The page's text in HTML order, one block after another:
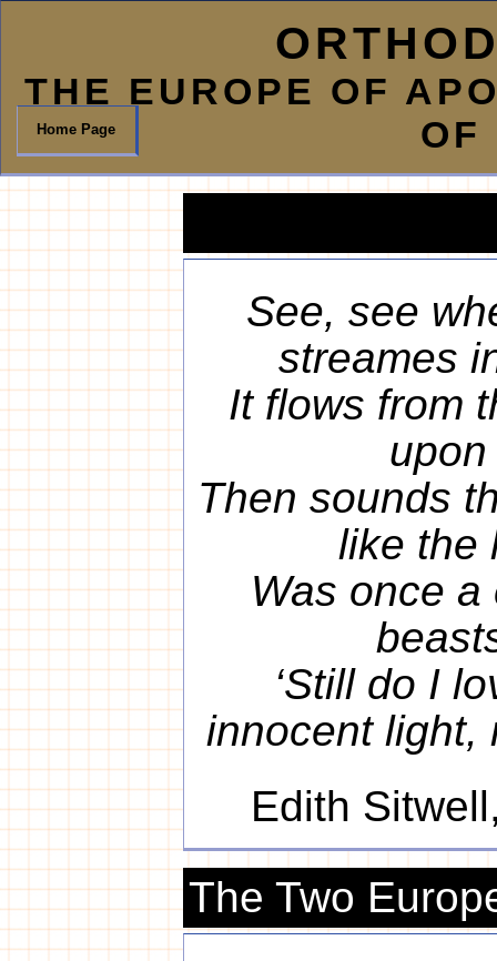
THE EUROPE OF
OF
See, see
streames
It flows from
Then sounds
like the
Was once
‘Still do I
innocent light,
Edith
The Two
Home Page